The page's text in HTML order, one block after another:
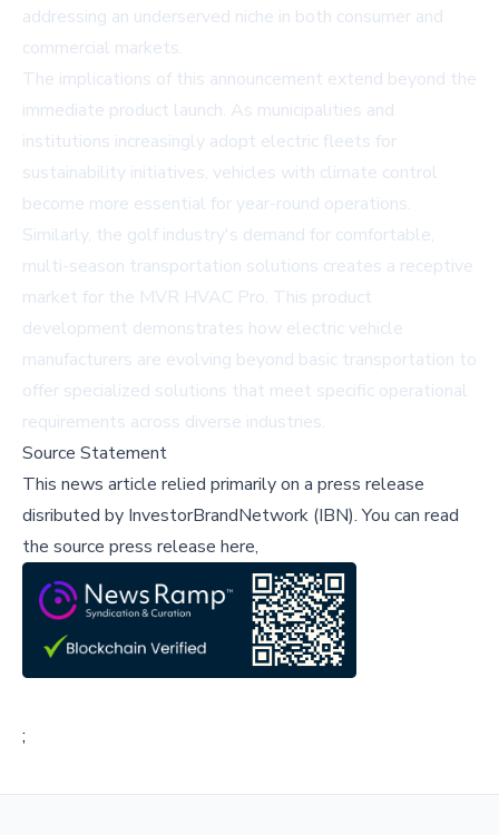
addressing an underserved niche in both consumer and
commercial markets.
The implications of this announcement extend beyond the
immediate product launch. As municipalities and
institutions increasingly adopt electric fleets for
sustainability initiatives, vehicles with climate control
become more essential for year-round operations.
Similarly, the golf industry's demand for comfortable,
multi-season transportation solutions creates a receptive
market for the MVR HVAC Pro. This product
development demonstrates how electric vehicle
manufacturers are evolving beyond basic transportation to
offer specialized solutions that meet specific operational
requirements across diverse industries.
Source Statement
This news article relied primarily on a press release
disributed by InvestorBrandNetwork (IBN).You can read
the source press release here,
;